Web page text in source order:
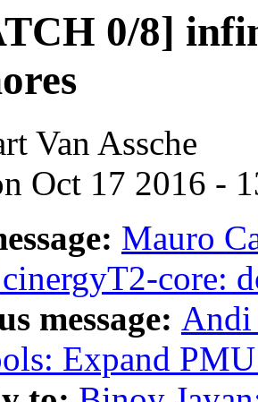
0/8]
Van Assche
Oct 17 2016 -
Mauro
core:
message: Andi
Expand